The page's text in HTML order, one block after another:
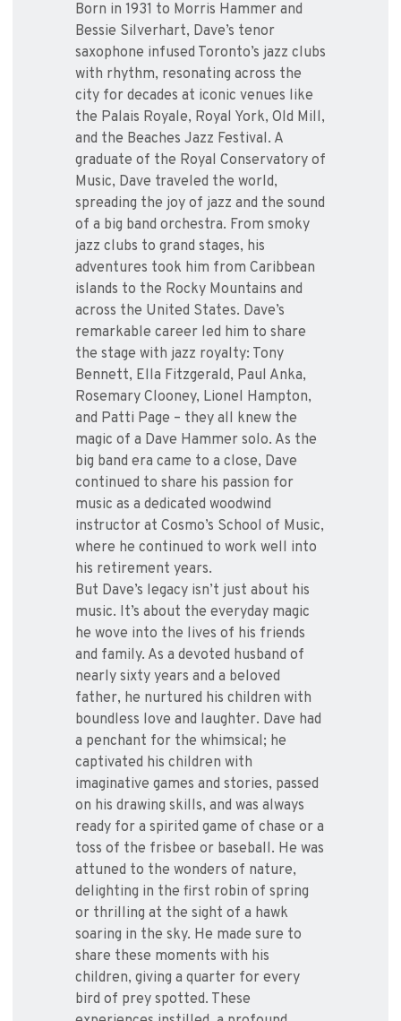
Born in 1931 to Morris Hammer and
Bessie Silverhart, Dave’s tenor
saxophone infused Toronto’s jazz clubs
with rhythm, resonating across the
city for decades at iconic venues like
the Palais Royale, Royal York, Old Mill,
and the Beaches Jazz Festival. A
graduate of the Royal Conservatory of
Music, Dave traveled the world,
spreading the joy of jazz and the sound
of a big band orchestra. From smoky
jazz clubs to grand stages, his
adventures took him from Caribbean
islands to the Rocky Mountains and
across the United States. Dave’s
remarkable career led him to share
the stage with jazz royalty: Tony
Bennett, Ella Fitzgerald, Paul Anka,
Rosemary Clooney, Lionel Hampton,
and Patti Page – they all knew the
magic of a Dave Hammer solo. As the
big band era came to a close, Dave
continued to share his passion for
music as a dedicated woodwind
instructor at Cosmo’s School of Music,
where he continued to work well into
his retirement years.
But Dave’s legacy isn’t just about his
music. It’s about the everyday magic
he wove into the lives of his friends
and family. As a devoted husband of
nearly sixty years and a beloved
father, he nurtured his children with
boundless love and laughter. Dave had
a penchant for the whimsical; he
captivated his children with
imaginative games and stories, passed
on his drawing skills, and was always
ready for a spirited game of chase or a
toss of the frisbee or baseball. He was
attuned to the wonders of nature,
delighting in the first robin of spring
or thrilling at the sight of a hawk
soaring in the sky. He made sure to
share these moments with his
children, giving a quarter for every
bird of prey spotted. These